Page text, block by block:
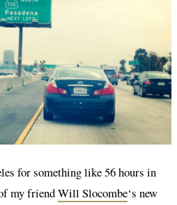
for something like 56 hours in
my friendWill Slocombe‘s new